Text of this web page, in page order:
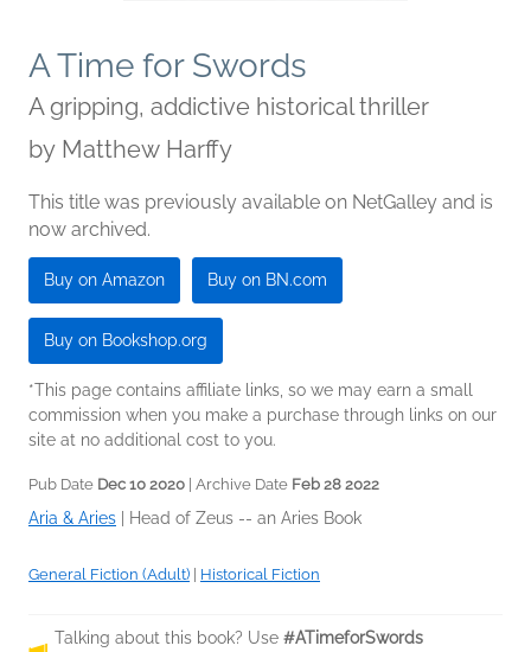
A Time for Swords
A gripping, addictive historical thriller
by Matthew Harffy
This title was previously available on NetGalley and is
now archived.
Buy on Amazon Buy on BN.com
Buy on Bookshop.org
*This page contains affiliate links, so we may earn a small
commission when you make a purchase through links on our
site at no additional cost to you.
Pub Date Dec 10 2020 | Archive Date Feb 28 2022
Aria & Aries Head of Zeus -- an Aries Book
General Fiction (Adult) Historical Fiction
Talking about this book? Use #ATimeforSwords